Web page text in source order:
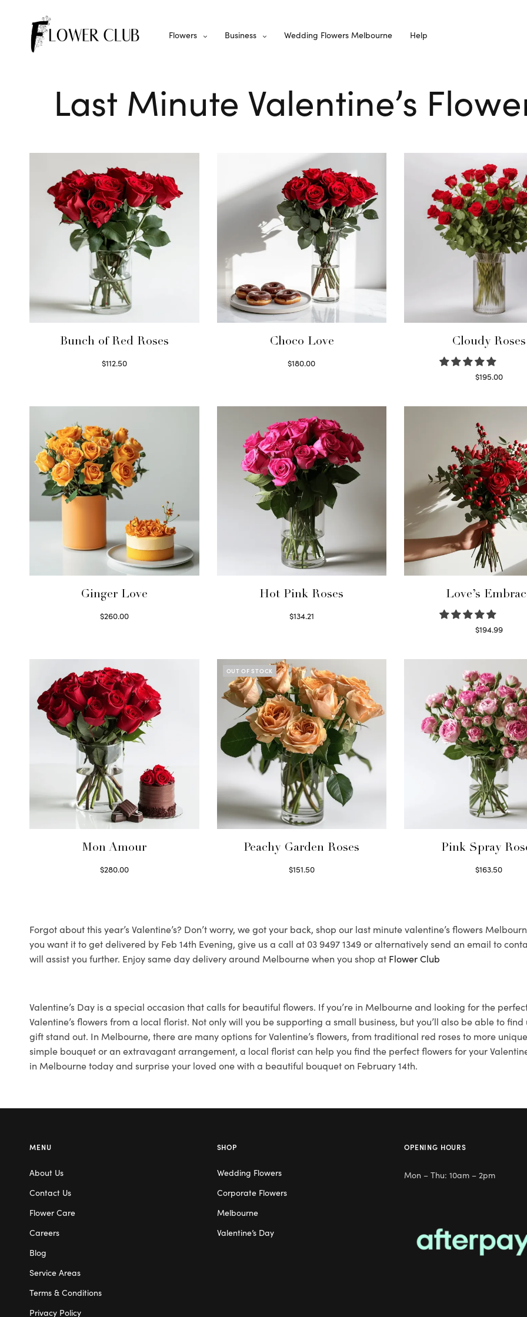
Flowers Business Wedding Flowers Melbourne Help
Last Minute Valentine’s
Bunch of Red Roses
$112.50
Choco Love
$180.00
Cloudy Roses
$195.00
Ginger Love
$260.00
Hot Pink Roses
$134.21
Love’s
$194.99
Mon Amour
$280.00
OUT OF STOCK
Peachy Garden Roses
$151.50
Pink Spray
$163.50
Forgot about this year’s Valentine’s? Don’t worry, we got your back, shop our last minute valentine’s flowers
you want it to get delivered by Feb 14th Evening, give us a call at 03 9497 1349 or alternatively send an email to
will assist you further. Enjoy same day delivery around Melbourne when you shop at Flower Club
Valentine’s Day is a special occasion that calls for beautiful flowers. If you’re in Melbourne and looking for the
Valentine’s flowers from a local florist. Not only will you be supporting a small business, but you’ll also be able to
gift stand out. In Melbourne, there are many options for Valentine’s flowers, from traditional red roses to more
simple bouquet or an extravagant arrangement, a local florist can help you find the perfect flowers for your
in Melbourne today and surprise your loved one with a beautiful bouquet on February 14th.
MENU
About Us
Contact Us
Flower Care
Careers
Blog
Service Areas
Terms & Conditions
Privacy Policy
SHOP
Wedding Flowers
Corporate Flowers
Melbourne
Valentine’s Day
OPENING HOURS
Mon – Thu: 10am – 2pm